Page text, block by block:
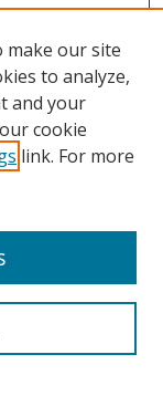
make our site
to analyze,
and your
cookie
link. For more